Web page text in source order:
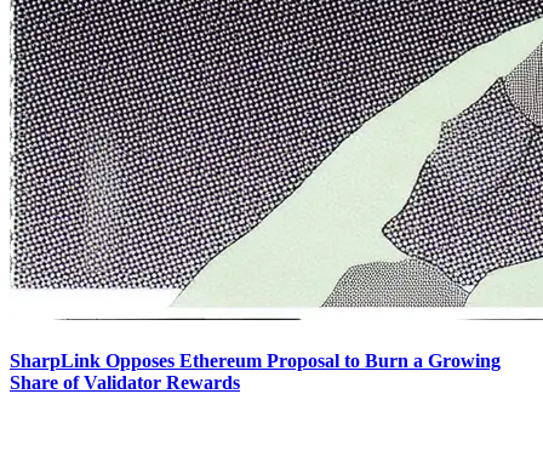
SharpLink Opposes Ethereum Proposal to Burn a Growing
Share of Validator Rewards